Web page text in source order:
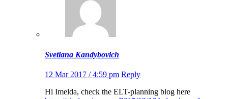
Svetlana Kandybovich
12 Mar 2017 / 4:59 pm Reply
Hi Imelda, check the ELT-planning blog here